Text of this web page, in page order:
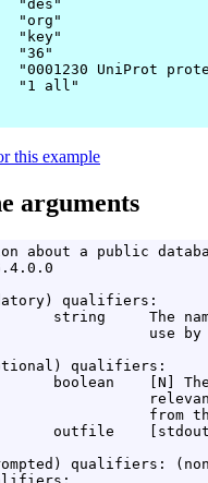
"des"
"org"
"key"
"36"
"0001230 UniProt
"1 all"
this example
arguments
about a public
qualifiers:
string     The
use by
qualifiers:
boolean    [N]
from
outfile
qualifiers: